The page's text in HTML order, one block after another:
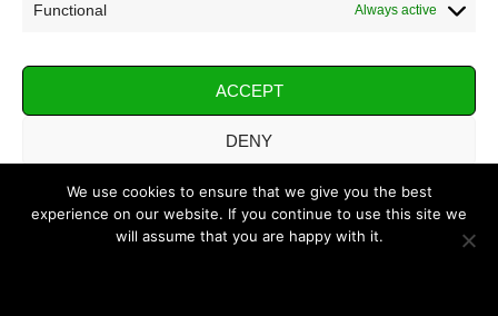
Functional Always active
ACCEPT
DENY
VIEW PREFERENCES
SAVE PREFERENCES
We use cookies to ensure that we give you the best
experience on our website. If you continue to use this site we
will assume that you are happy with it.